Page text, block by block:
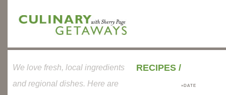
RECIPES /
»DATE
We love fresh, local ingredients
and regional dishes. Here are